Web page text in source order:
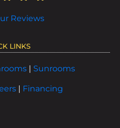
Reviews
LINKS
| Sunrooms
| Financing